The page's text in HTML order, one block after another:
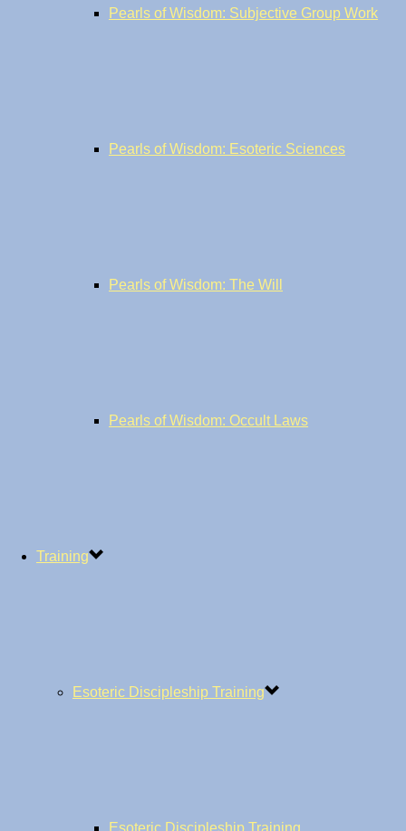
Pearls of Wisdom: Subjective Group Work
Pearls of Wisdom: Esoteric Sciences
Pearls of Wisdom: The Will
Pearls of Wisdom: Occult Laws
Training
Esoteric Discipleship Training
Esoteric Discipleship Training